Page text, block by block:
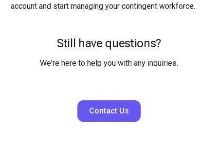
account and start managing your contingent workforce.
Still have questions?
We're here to help you with any inquiries.
Contact Us